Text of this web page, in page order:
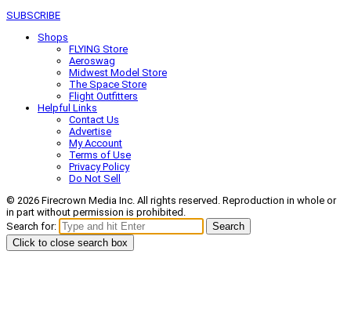
SUBSCRIBE
Shops
FLYING Store
Aeroswag
Midwest Model Store
The Space Store
Flight Outfitters
Helpful Links
Contact Us
Advertise
My Account
Terms of Use
Privacy Policy
Do Not Sell
© 2026 Firecrown Media Inc. All rights reserved. Reproduction in whole or
in part without permission is prohibited.
Search for:
Search
Click to close search box